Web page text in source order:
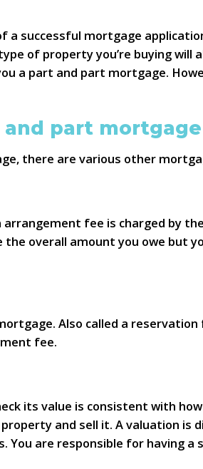
a successful mortgage
of property you’re buying
a part and part mortgage.
part mortgage
there are various other
fee is charged by
the overall amount you owe but
Also called a
fee.
its value is consistent with
and sell it. A valuation
are responsible for having a